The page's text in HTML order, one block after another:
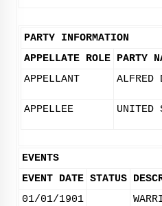
PARTY INFORMATION
APPELLATE ROLE PARTY
APPELLANT
ALFRED
APPELLEE UNITED
EVENTS
EVENT DATE STATUS
01/01/1901